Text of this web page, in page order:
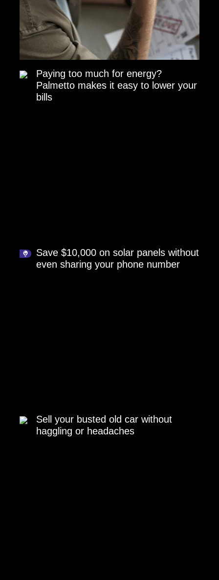
Paying too much for energy?
Palmetto makes it easy to lower your
bills
Save $10,000 on solar panels without
even sharing your phone number
Sell your busted old car without
haggling or headaches